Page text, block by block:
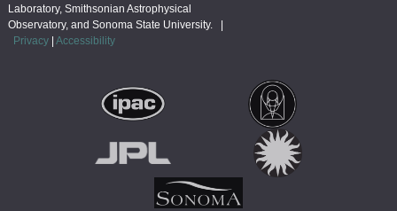
Laboratory, Smithsonian Astrophysical
Observatory, and Sonoma State University. |
Privacy| Accessibility